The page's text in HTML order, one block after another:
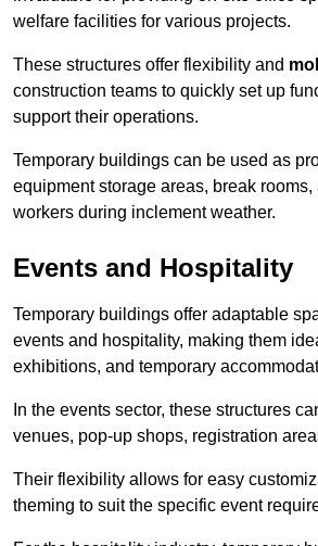
welfare facilities for various projects.
These structures offer flexibility and
construction teams to quickly set up
support their operations.
Temporary buildings can be used as
equipment storage areas, break
workers during inclement weather.
Events and Hospitality
Temporary buildings offer adaptable
events and hospitality, making them
exhibitions, and temporary
In the events sector, these structures
venues, pop-up shops, registration
Their flexibility allows for easy
theming to suit the specific event